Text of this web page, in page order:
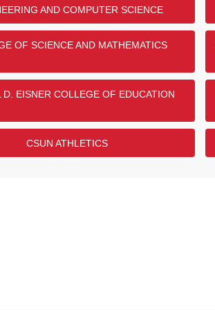
US Army
US Air Force
US Space Force
AND COMPUTER SCIENCE
OF SCIENCE AND MATHEMATICS
D. EISNER COLLEGE OF EDUCATION
CSUN ATHLETICS